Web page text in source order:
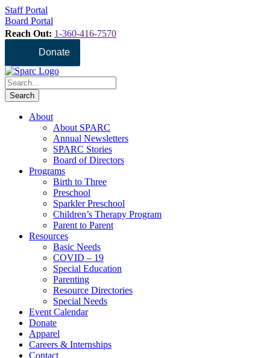
Staff Portal
Board Portal
Reach Out: 1-360-416-7570
Donate
About
About SPARC
Annual Newsletters
SPARC Stories
Board of Directors
Programs
Birth to Three
Preschool
Sparkler Preschool
Children’s Therapy Program
Parent to Parent
Resources
Basic Needs
COVID – 19
Special Education
Parenting
Resource Directories
Special Needs
Event Calendar
Donate
Apparel
Careers & Internships
Contact